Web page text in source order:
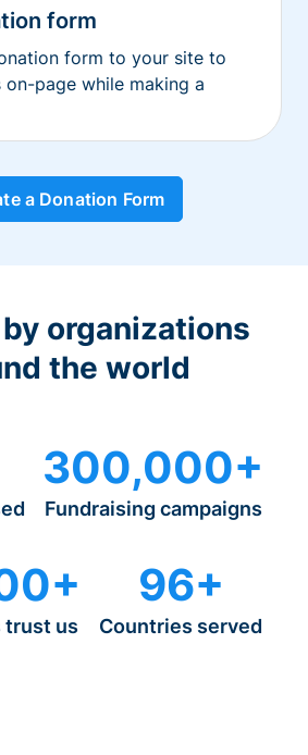
form
form to your site to
page while making a
a Donation Form
organizations
the world
300,000+
Fundraising campaigns
trust us
96+
Countries served